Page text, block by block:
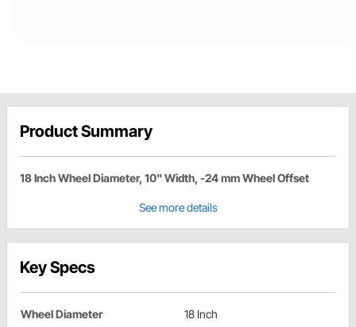
Product Summary
18 Inch Wheel Diameter, 10" Width, -24 mm Wheel Offset
See more details
Key Specs
Wheel Diameter 18 Inch